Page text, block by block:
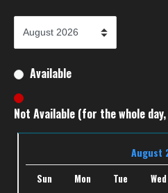
Available
Not Available (for the whole
August
Sun Mon Tue Wed